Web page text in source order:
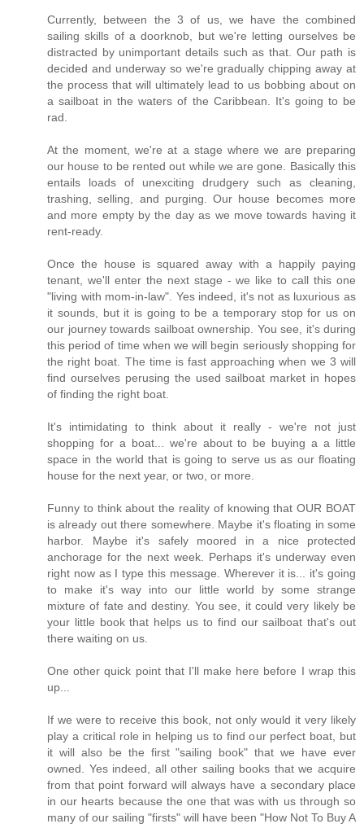
Currently, between the 3 of us, we have the combined
sailing skills of a doorknob, but we're letting ourselves be
distracted by unimportant details such as that. Our path is
decided and underway so we're gradually chipping away at
the process that will ultimately lead to us bobbing about on
a sailboat in the waters of the Caribbean. It's going to be
rad.
At the moment, we're at a stage where we are preparing
our house to be rented out while we are gone. Basically this
entails loads of unexciting drudgery such as cleaning,
trashing, selling, and purging. Our house becomes more
and more empty by the day as we move towards having it
rent-ready.
Once the house is squared away with a happily paying
tenant, we'll enter the next stage - we like to call this one
"living with mom-in-law". Yes indeed, it's not as luxurious as
it sounds, but it is going to be a temporary stop for us on
our journey towards sailboat ownership. You see, it's during
this period of time when we will begin seriously shopping for
the right boat. The time is fast approaching when we 3 will
find ourselves perusing the used sailboat market in hopes
of finding the right boat.
It's intimidating to think about it really - we're not just
shopping for a boat... we're about to be buying a a little
space in the world that is going to serve us as our floating
house for the next year, or two, or more.
Funny to think about the reality of knowing that OUR BOAT
is already out there somewhere. Maybe it's floating in some
harbor. Maybe it's safely moored in a nice protected
anchorage for the next week. Perhaps it's underway even
right now as I type this message. Wherever it is... it's going
to make it's way into our little world by some strange
mixture of fate and destiny. You see, it could very likely be
your little book that helps us to find our sailboat that's out
there waiting on us.
One other quick point that I'll make here before I wrap this
up...
If we were to receive this book, not only would it very likely
play a critical role in helping us to find our perfect boat, but
it will also be the first "sailing book" that we have ever
owned. Yes indeed, all other sailing books that we acquire
from that point forward will always have a secondary place
in our hearts because the one that was with us through so
many of our sailing "firsts" will have been "How Not To Buy A